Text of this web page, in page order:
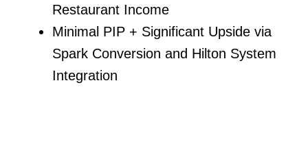
Restaurant Income
Minimal PIP + Significant Upside via
Spark Conversion and Hilton System
Integration